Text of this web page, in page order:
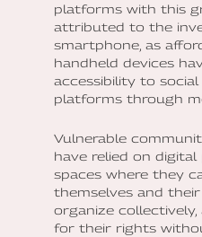
platforms with this
attributed to the
smartphone, as
handheld devices
accessibility to social
platforms through
Vulnerable
have relied on
spaces where they
themselves and their
organize
for their rights